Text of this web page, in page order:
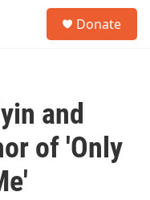
Donate
and
of 'Only